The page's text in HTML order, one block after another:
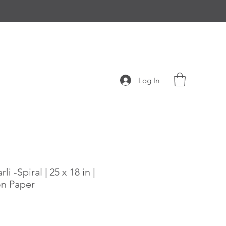
Log In
-Spiral | 25 x 18 in |
Paper